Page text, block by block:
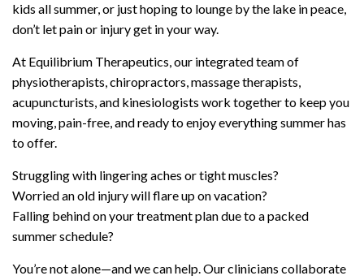
kids all summer, or just hoping to lounge by the lake in peace,
don’t let pain or injury get in your way.
At Equilibrium Therapeutics, our integrated team of
physiotherapists, chiropractors, massage therapists,
acupuncturists, and kinesiologists work together to keep you
moving, pain-free, and ready to enjoy everything summer has
to offer.
Struggling with lingering aches or tight muscles?
Worried an old injury will flare up on vacation?
Falling behind on your treatment plan due to a packed
summer schedule?
You’re not alone—and we can help. Our clinicians collaborate